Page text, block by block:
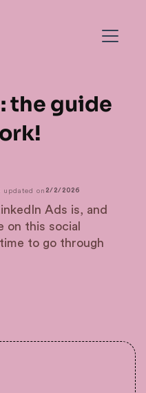
the guide
updated on 2/2/2026
Ads is, and
on this social
to go through